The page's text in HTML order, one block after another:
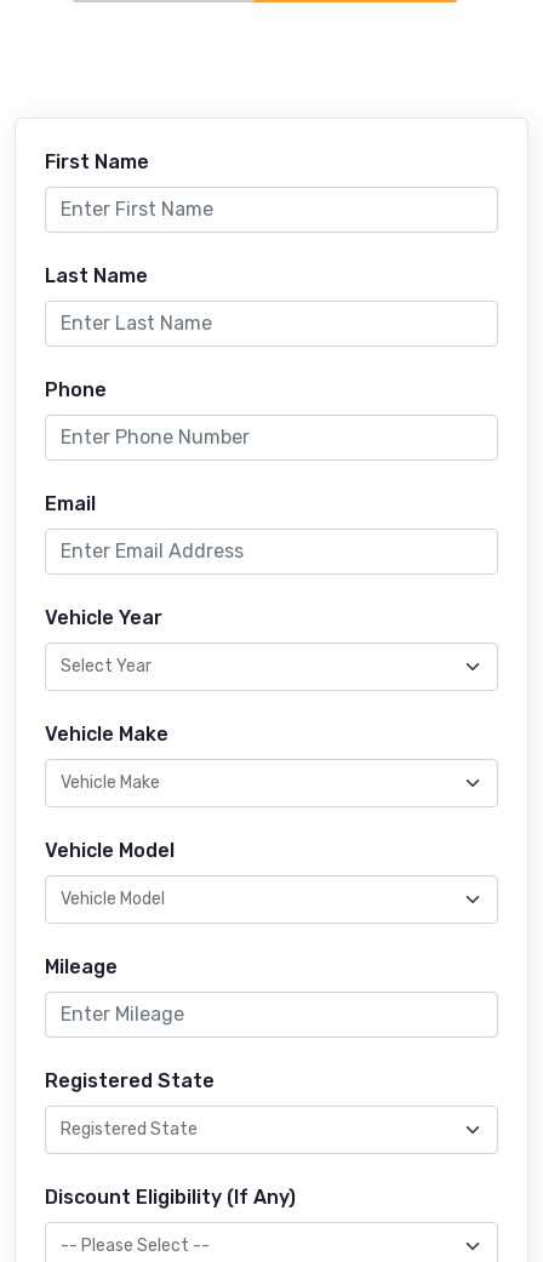
First Name
Last Name
Phone
Email
Vehicle Year
Vehicle Make
Vehicle Model
Mileage
Registered State
Discount Eligibility (If Any)